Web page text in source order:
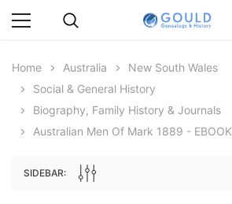
Home Australia
New South Wales
Social & General History
Biography, Family History & Journals
Australian Men Of Mark 1889 - EBOOK
SIDEBAR: